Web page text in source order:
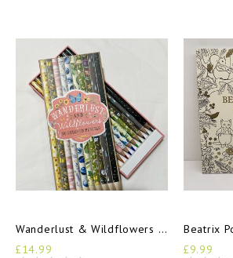
Wanderlust & Wildflowers Pencil Set
£14.99
£9.99